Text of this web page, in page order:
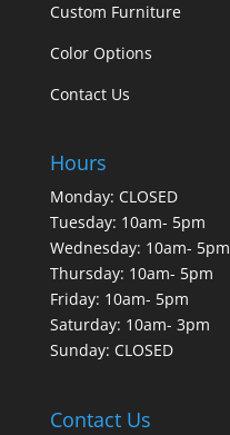
Custom Furniture
Color Options
Contact Us
Hours
Monday: CLOSED
Tuesday: 10am- 5pm
Wednesday: 10am- 5pm
Thursday: 10am- 5pm
Friday: 10am- 5pm
Saturday: 10am- 3pm
Sunday: CLOSED
Contact Us